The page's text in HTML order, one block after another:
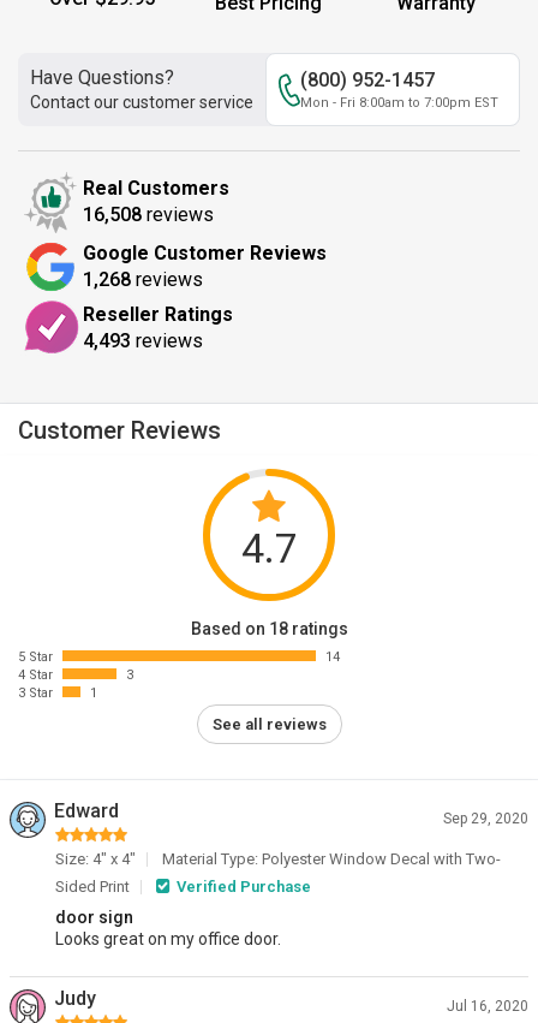
Have Questions?
Contact our customer service
(800) 952-1457
Mon - Fri 8:00am to 7:00pm EST
Real Customers
16,508 reviews
Google Customer Reviews
1,268 reviews
Reseller Ratings
4,493 reviews
Customer Reviews
4.7
Based on 18 ratings
5 Star
14
4 Star
3
3 Star
1
See all reviews
Edward Sep 29, 2020
Size: 4" x 4"
Material Type: Polyester Window Decal with Two-
Sided Print
Verified Purchase
door sign
Looks great on my office door.
Judy Jul 16, 2020